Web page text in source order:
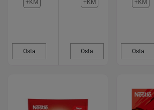
+KM
Osta
+KM
Osta
+KM
Osta